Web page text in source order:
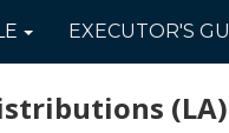
EXECUTOR'S
(LA)